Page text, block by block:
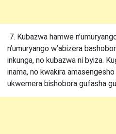
7. Kubazwa hamwe
n’umuryango w’abizera
inkunga, no kubazwa ni byiza.
inama, no kwakira
ukwemera bishobora gufasha